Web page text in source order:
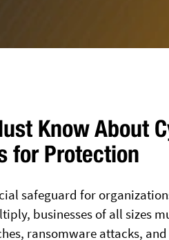
Know About
for Protection
safeguard for
businesses of all sizes
ransomware attacks,